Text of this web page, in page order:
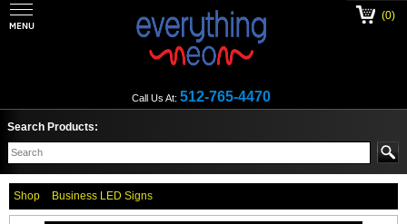
Call Us At: 512-765-4470
(0)
Search Products:
Shop Business LED Signs